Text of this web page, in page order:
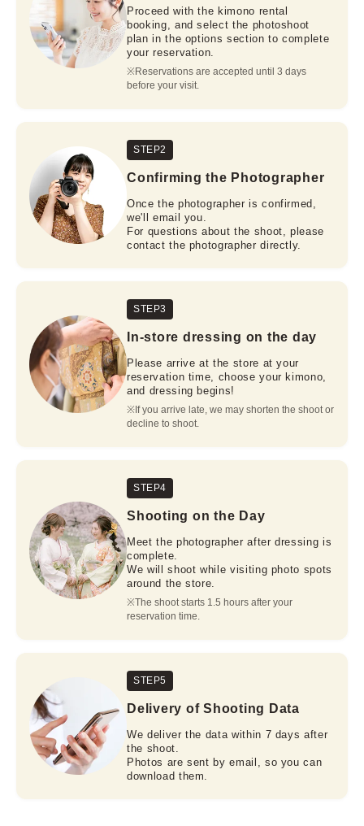
Proceed with the kimono rental
booking, and select the photoshoot
plan in the options section to complete
your reservation.
※Reservations are accepted until 3 days
before your visit.
STEP2
Confirming the Photographer
Once the photographer is confirmed,
we'll email you.
For questions about the shoot, please
contact the photographer directly.
STEP3
In-store dressing on the day
Please arrive at the store at your
reservation time, choose your kimono,
and dressing begins!
※If you arrive late, we may shorten the shoot or
decline to shoot.
STEP4
Shooting on the Day
Meet the photographer after dressing is
complete.
We will shoot while visiting photo spots
around the store.
※The shoot starts 1.5 hours after your
reservation time.
STEP5
Delivery of Shooting Data
We deliver the data within 7 days after
the shoot.
Photos are sent by email, so you can
download them.